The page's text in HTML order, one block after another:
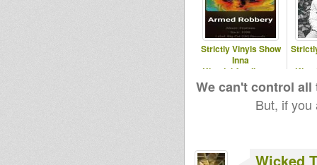
Strictly Vinyls Show
Inna
Kingdubfamily.com
& Realrootsradio.net
&
We can't control
But, if
Wicked T